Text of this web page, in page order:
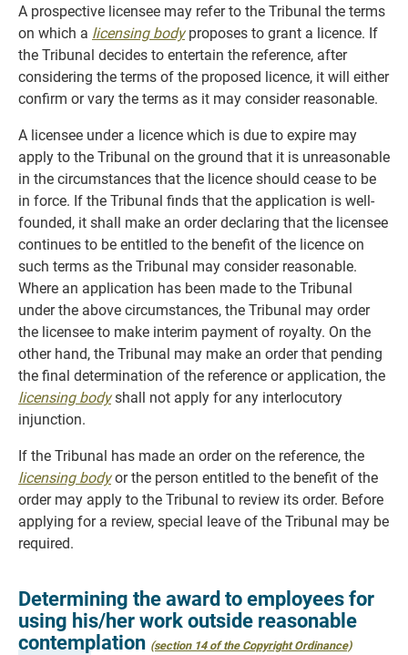
A prospective licensee may refer to the Tribunal the terms
on which a licensing body proposes to grant a licence. If
the Tribunal decides to entertain the reference, after
considering the terms of the proposed licence, it will either
confirm or vary the terms as it may consider reasonable.
A licensee under a licence which is due to expire may
apply to the Tribunal on the ground that it is unreasonable
in the circumstances that the licence should cease to be
in force. If the Tribunal finds that the application is well-
founded, it shall make an order declaring that the licensee
continues to be entitled to the benefit of the licence on
such terms as the Tribunal may consider reasonable.
Where an application has been made to the Tribunal
under the above circumstances, the Tribunal may order
the licensee to make interim payment of royalty. On the
other hand, the Tribunal may make an order that pending
the final determination of the reference or application, the
licensing body shall not apply for any interlocutory
injunction.
If the Tribunal has made an order on the reference, the
licensing body or the person entitled to the benefit of the
order may apply to the Tribunal to review its order. Before
applying for a review, special leave of the Tribunal may be
required.
Determining the award to employees for
using his/her work outside reasonable
contemplation (section 14 of the Copyright Ordinance)